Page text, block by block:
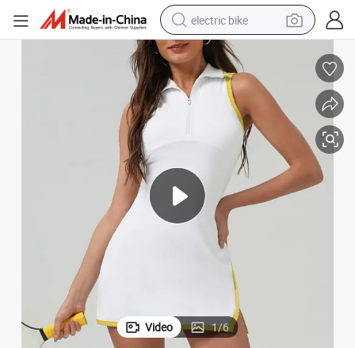
electric bike
farm tractor
man watch
electric car
living room sofa
smart phone
electric motorcycle
Video 1/6